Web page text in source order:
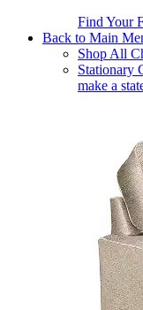
Find Your
Back to Main
Shop All
Stationary
make a